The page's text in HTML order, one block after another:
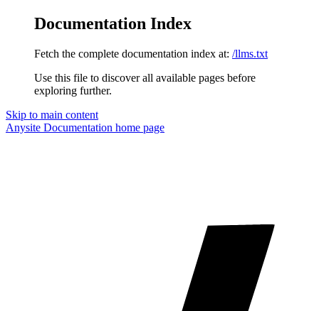
Documentation Index
Fetch the complete documentation index at: /llms.txt
Use this file to discover all available pages before
exploring further.
Skip to main content
Anysite Documentation home page